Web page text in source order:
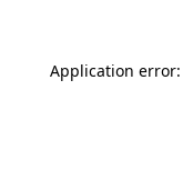
Application